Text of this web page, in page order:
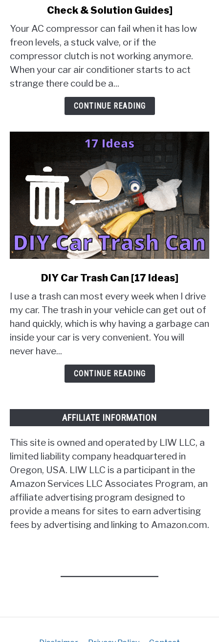
Compressor
Failure
[10
Things
To
Check
Check & Solution Guides]
Your AC compressor can fail when it has low
freon levels, a stuck valve, or if the
compressor clutch is not working anymore.
When your car air conditioner starts to act
strange there could be a...
CONTINUE READING
DIY
Car
Trash
Can
Ideas]
DIY Car Trash Can [17 Ideas]
I use a trash can most every week when I drive
my car. The trash in your vehicle can get out of
hand quickly, which is why having a garbage can
inside your car is very convenient. You will
never have...
CONTINUE READING
AFFILIATE INFORMATION
This site is owned and operated by LIW LLC, a
limited liability company headquartered in
Oregon, USA. LIW LLC is a participant in the
Amazon Services LLC Associates Program, an
affiliate advertising program designed to
provide a means for sites to earn advertising
fees by advertising and linking to Amazon.com.